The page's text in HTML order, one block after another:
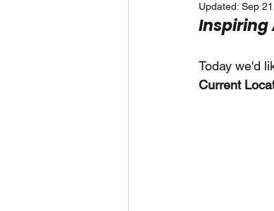
Updated: Sep
Inspiring
Today we'd
Current